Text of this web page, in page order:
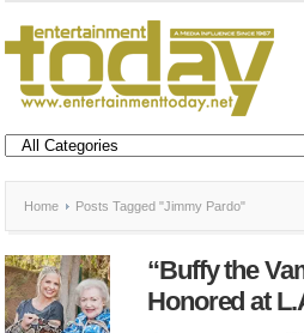
Home Posts Tagged "Jimmy Pardo"
“Buffy the
Honored at